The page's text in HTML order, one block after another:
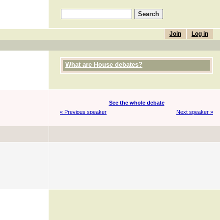
Log in
Join
What are House debates?
See the whole debate
« Previous speaker
Next speaker »